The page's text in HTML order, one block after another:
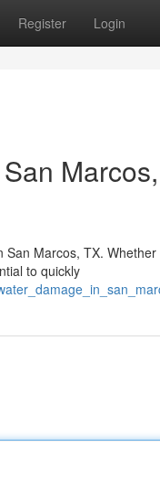
Register Login
Marcos, TX.
to quickly